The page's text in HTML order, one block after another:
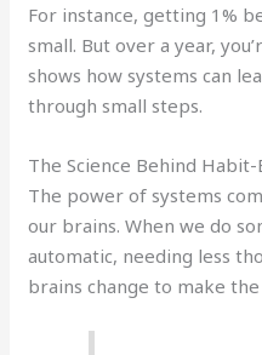
For instance, getting 1%
small. But over a year,
shows how systems can
through small steps.
The Science Behind
The power of systems
our brains. When we do
automatic, needing less
brains change to make